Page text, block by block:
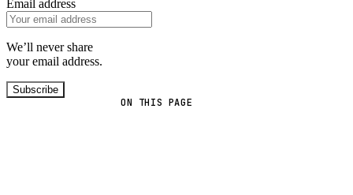
ON THIS PAGE
Email address
We’ll never share
your email address.
Subscribe